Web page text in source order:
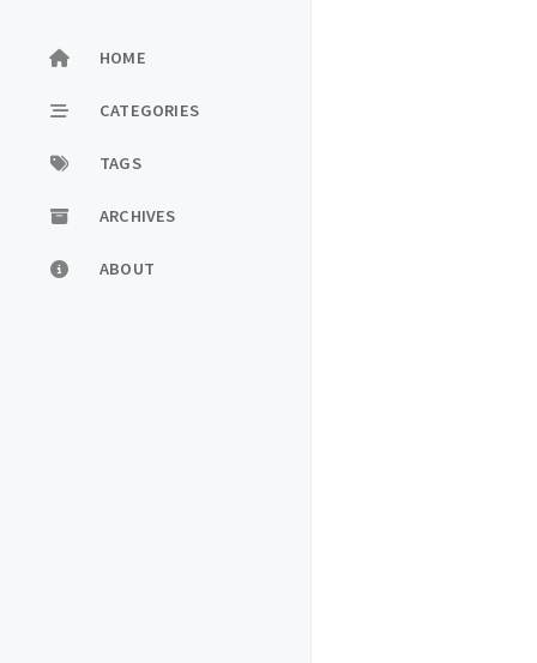
HOME
CATEGORIES
TAGS
ARCHIVES
ABOUT